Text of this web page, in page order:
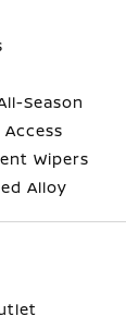
Season
Wipers
Alloy